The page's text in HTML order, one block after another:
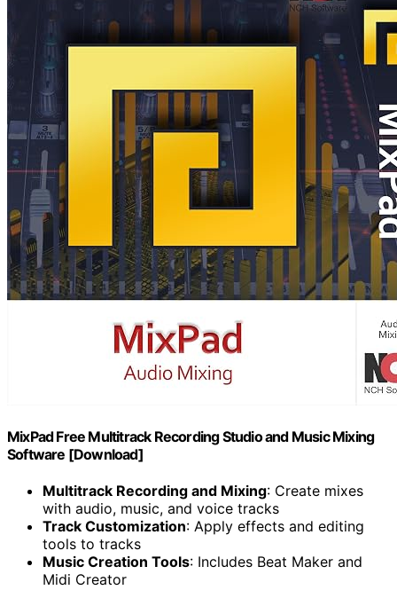
MixPad Free Multitrack Recording Studio and Music Mixing
Software [Download]
Multitrack Recording and Mixing: Create mixes
with audio, music, and voice tracks
Track Customization: Apply effects and editing
tools to tracks
Music Creation Tools: Includes Beat Maker and
Midi Creator